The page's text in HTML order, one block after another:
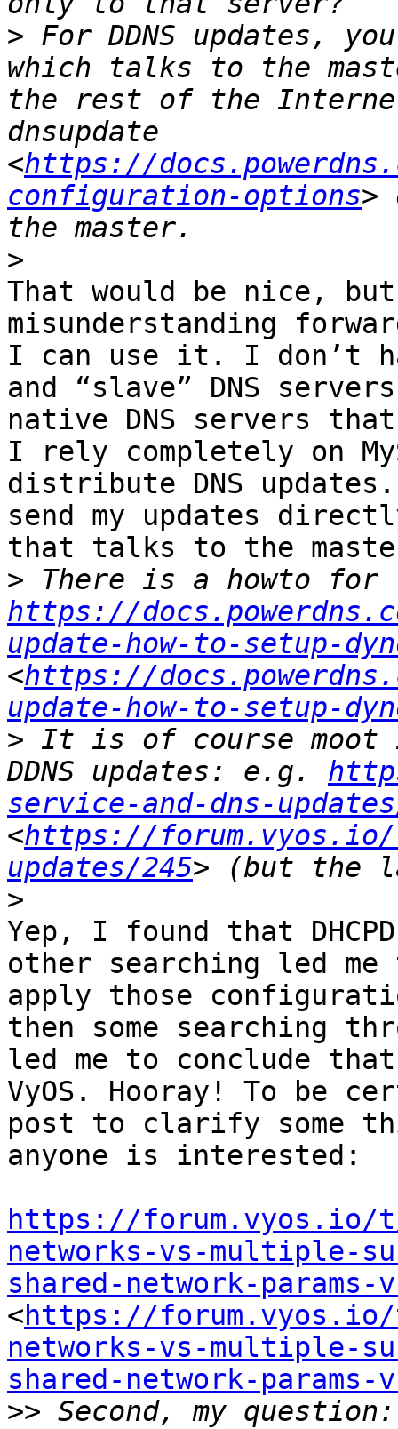
> For DDNS updates,
which talks to the
the rest of the
dnsupdate
<https://
configuration-options>
>
That would be nice,
misunderstanding
I can use it. I don’t
and “slave” DNS
native DNS servers
I rely completely on
distribute DNS
send my updates
that talks to the
>
https://
update-how-to-setup-
<https://
update-how-to-setup-
> It is of course moot
DDNS updates: e.g.
service-and-dns-
<https://forum.vyos.io/
updates/245
>
Yep, I found that
other searching led
apply those
then some searching
led me to conclude
VyOS. Hooray! To be
post to clarify some
anyone is interested:
https://forum.vyos.io/
networks-vs-multiple-
shared-network-params-
<https://
networks-vs-multiple-
shared-network-params-
>> Second, my